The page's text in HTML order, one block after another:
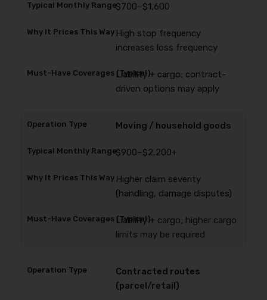
$700–$1,600
High stop frequency
increases loss frequency
Liability + cargo; contract-
driven options may apply
Moving / household goods
$900–$2,200+
Higher claim severity
(handling, damage disputes)
Liability + cargo; higher cargo
limits may be required
Contracted routes
(parcel/retail)